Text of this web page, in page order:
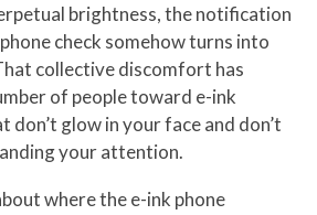
brightness, the notification
check somehow turns into
collective discomfort has
of people toward e-ink
don’t glow in your face and don’t
your attention.
where the e-ink phone